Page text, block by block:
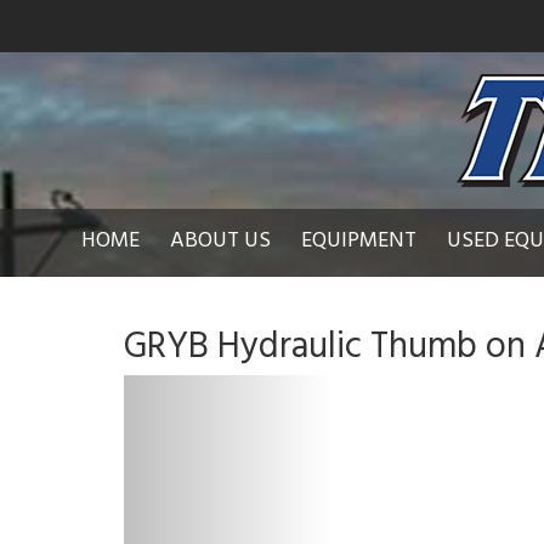
HOME ABOUT US EQUIPMENT USED
GRYB Hydraulic Thumb